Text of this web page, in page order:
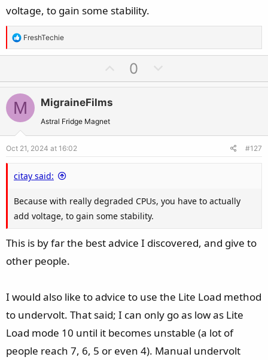
voltage, to gain some stability.
R
e
t
i
o
n
s
:
FreshTechie
p
e
0
o
o
M MigraineFilms
Astral Fridge Magnet
Oct 21, 2024 at 16:02 #127
citay said:
Because with really degraded CPUs, you have to actually
add voltage, to gain some stability.
This is by far the best advice I discovered, and give to
other people.
I would also like to advice to use the Lite Load method
to undervolt. That said; I can only go as low as Lite
Load mode 10 until it becomes unstable (a lot of
people reach 7, 6, 5 or even 4). Manual undervolt